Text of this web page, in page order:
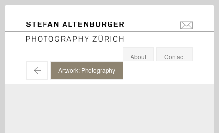
STEFAN ALTENBURGER
Photography Zürich
About
Contact
←
Artwork: Photography